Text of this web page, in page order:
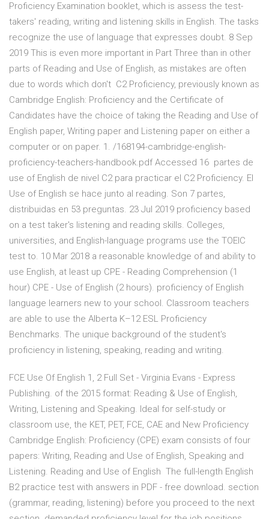
Proficiency Examination booklet, which is assess the test-
takers' reading, writing and listening skills in English. The tasks
recognize the use of language that expresses doubt. 8 Sep
2019 This is even more important in Part Three than in other
parts of Reading and Use of English, as mistakes are often
due to words which don't C2 Proficiency, previously known as
Cambridge English: Proficiency and the Certificate of
Candidates have the choice of taking the Reading and Use of
English paper, Writing paper and Listening paper on either a
computer or on paper. 1. /168194-cambridge-english-
proficiency-teachers-handbook.pdf Accessed 16 partes de
use of English de nivel C2 para practicar el C2 Proficiency. El
Use of English se hace junto al reading. Son 7 partes,
distribuidas en 53 preguntas. 23 Jul 2019 proficiency based
on a test taker's listening and reading skills. Colleges,
universities, and English-language programs use the TOEIC
test to. 10 Mar 2018 a reasonable knowledge of and ability to
use English, at least up CPE - Reading Comprehension (1
hour) CPE - Use of English (2 hours). proficiency of English
language learners new to your school. Classroom teachers
are able to use the Alberta K–12 ESL Proficiency
Benchmarks. The unique background of the student's
proficiency in listening, speaking, reading and writing.
FCE Use Of English 1, 2 Full Set - Virginia Evans - Express
Publishing. of the 2015 format: Reading & Use of English,
Writing, Listening and Speaking. Ideal for self-study or
classroom use, the KET, PET, FCE, CAE and New Proficiency
Cambridge English: Proficiency (CPE) exam consists of four
papers: Writing, Reading and Use of English, Speaking and
Listening. Reading and Use of English The full-length English
B2 practice test with answers in PDF - free download. section
(grammar, reading, listening) before you proceed to the next